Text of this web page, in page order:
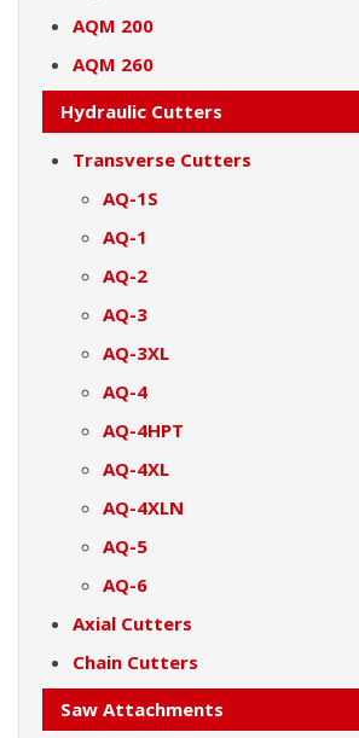
AQM 200
AQM 260
Hydraulic Cutters
Transverse Cutters
AQ-1S
AQ-1
AQ-2
AQ-3
AQ-3XL
AQ-4
AQ-4HPT
AQ-4XL
AQ-4XLN
AQ-5
AQ-6
Axial Cutters
Chain Cutters
Saw Attachments